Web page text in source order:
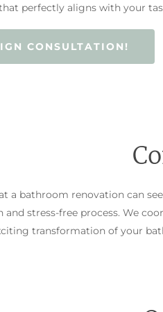
perfectly aligns with your
CONSULTATION!
a bathroom renovation can
and stress-free process. We
transformation of your